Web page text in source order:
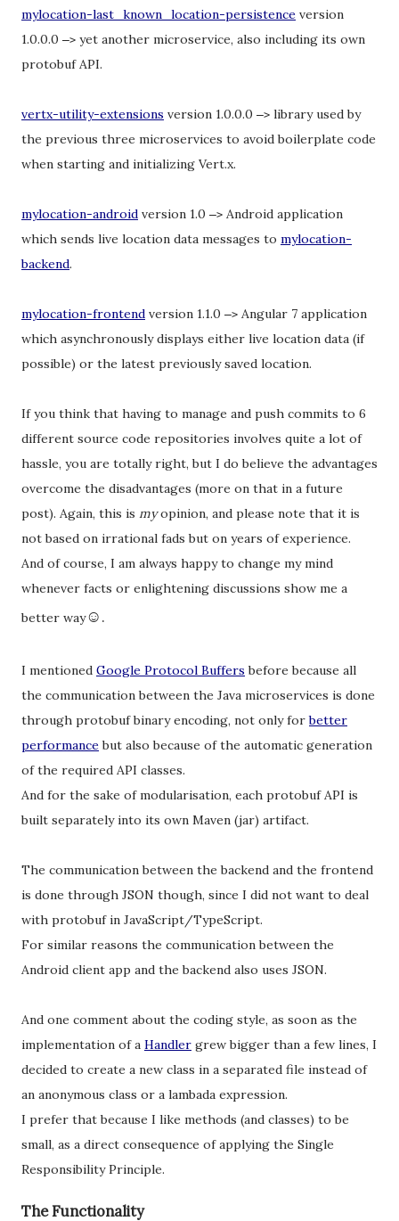
mylocation-last_known_location-persistence version
1.0.0.0 –> yet another microservice, also including its own
protobuf API.
vertx-utility-extensions version 1.0.0.0 –> library used by
the previous three microservices to avoid boilerplate code
when starting and initializing Vert.x.
mylocation-android version 1.0 –> Android application
which sends live location data messages to mylocation-
backend.
mylocation-frontend version 1.1.0 –> Angular 7 application
which asynchronously displays either live location data (if
possible) or the latest previously saved location.
If you think that having to manage and push commits to 6
different source code repositories involves quite a lot of
hassle, you are totally right, but I do believe the advantages
overcome the disadvantages (more on that in a future
post). Again, this is myopinion, and please note that it is
not based on irrational fads but on years of experience.
And of course, I am always happy to change my mind
whenever facts or enlightening discussions show me a
better way☺ .
I mentioned Google Protocol Buffers before because all
the communication between the Java microservices is done
through protobuf binary encoding, not only forbetter
performancebut also because of the automatic generation
of the required API classes.
And for the sake of modularisation, each protobuf API is
built separately into its own Maven (jar) artifact.
The communication between the backend and the frontend
is done through JSON though, since I did not want to deal
with protobuf in JavaScript/TypeScript.
For similar reasons the communication between the
Android client app and the backend also uses JSON.
And one comment about the coding style, as soon as the
implementation of a Handler grew bigger than a few lines, I
decided to create a new class in a separated file instead of
an anonymous class or a lambada expression.
I prefer that because I like methods (and classes) to be
small, as a direct consequence of applying the Single
Responsibility Principle.
The Functionality